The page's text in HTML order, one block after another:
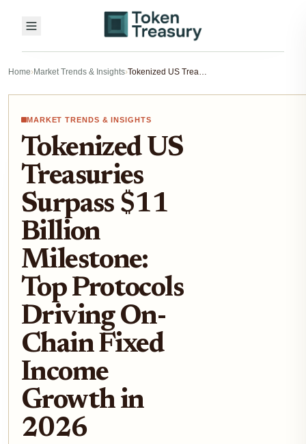
Home›Market Trends & Insights› Tokenized US Treasuries Surpass $11 Billion Milestone: Top Protocols Driving On-Chain Fixed Income Growth in 2026
MARKET TRENDS & INSIGHTS
Tokenized US
Treasuries
Surpass $11
Billion
Milestone:
Top Protocols
Driving On-
Chain Fixed
Income
Growth in
2026